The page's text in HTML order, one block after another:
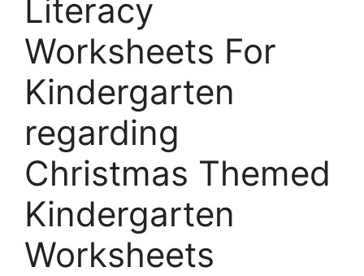
Literacy
Worksheets For
Kindergarten
regarding
Christmas Themed
Kindergarten
Worksheets